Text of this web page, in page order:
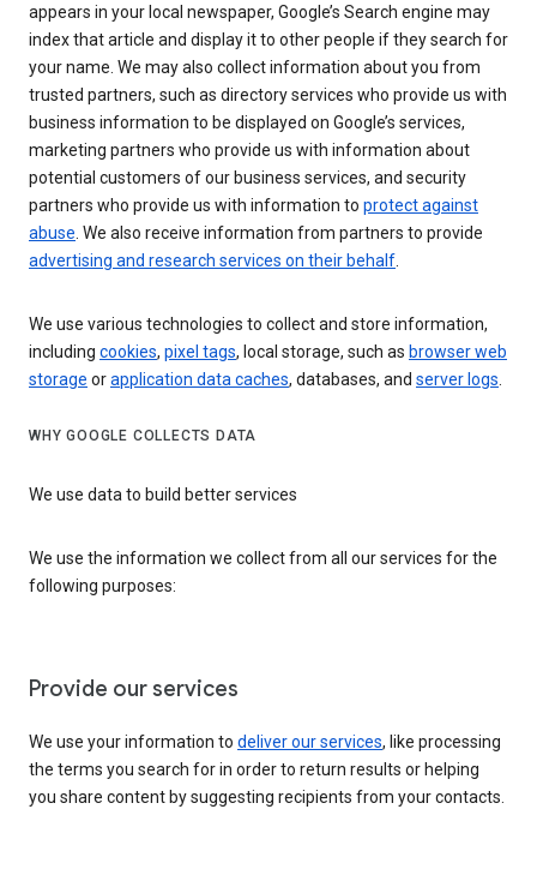
appears in your local newspaper, Google’s Search engine may
index that article and display it to other people if they search for
your name. We may also collect information about you from
trusted partners, such as directory services who provide us with
business information to be displayed on Google’s services,
marketing partners who provide us with information about
potential customers of our business services, and security
partners who provide us with information to protect against
abuse. We also receive information from partners to provide
advertising and research services on their behalf.
We use various technologies to collect and store information,
including cookies, pixel tags, local storage, such as browser web
storage orapplication data caches, databases, and server logs.
WHY GOOGLE COLLECTS DATA
We use data to build better services
We use the information we collect from all our services for the
following purposes:
Provide our services
We use your information to deliver our services, like processing
the terms you search for in order to return results or helping
you share content by suggesting recipients from your contacts.